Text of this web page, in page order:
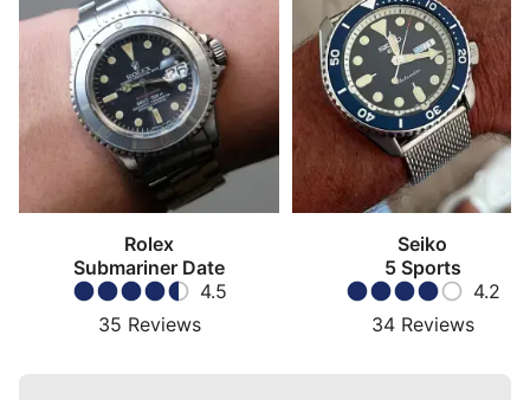
Rolex
Submariner Date
4.5
35 Reviews
Seiko
5 Sports
4.2
34 Reviews